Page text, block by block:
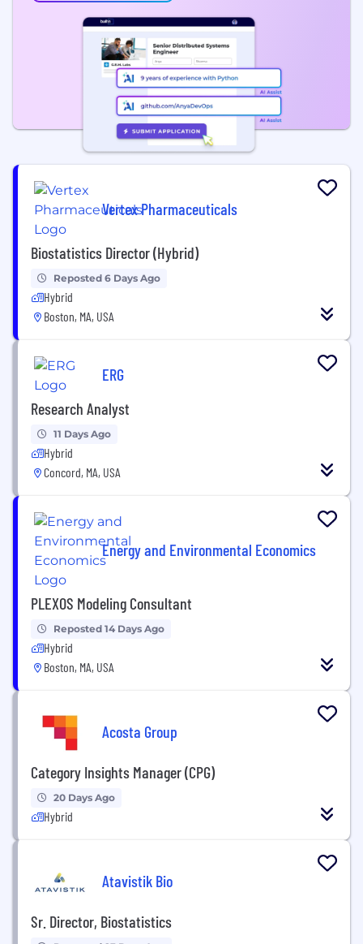
Vertex Pharmaceuticals
Biostatistics Director (Hybrid)
Reposted 6 Days Ago
Hybrid
Boston, MA, USA
ERG
Research Analyst
11 Days Ago
Hybrid
Concord, MA, USA
Energy and Environmental Economics
PLEXOS Modeling Consultant
Reposted 14 Days Ago
Hybrid
Boston, MA, USA
Acosta Group
Category Insights Manager (CPG)
20 Days Ago
Hybrid
Atavistik Bio
Sr. Director, Biostatistics